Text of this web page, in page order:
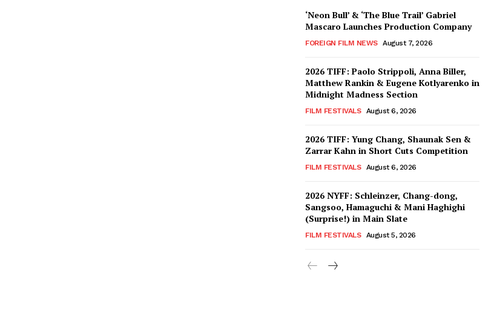
‘Neon Bull’ & ‘The Blue Trail’ Gabriel
Mascaro Launches Production Company
FOREIGN FILM NEWS August 7, 2026
2026 TIFF: Paolo Strippoli, Anna Biller,
Matthew Rankin & Eugene Kotlyarenko in
Midnight Madness Section
FILM FESTIVALS August 6, 2026
2026 TIFF: Yung Chang, Shaunak Sen &
Zarrar Kahn in Short Cuts Competition
FILM FESTIVALS August 6, 2026
2026 NYFF: Schleinzer, Chang-dong,
Sangsoo, Hamaguchi & Mani Haghighi
(Surprise!) in Main Slate
FILM FESTIVALS August 5, 2026